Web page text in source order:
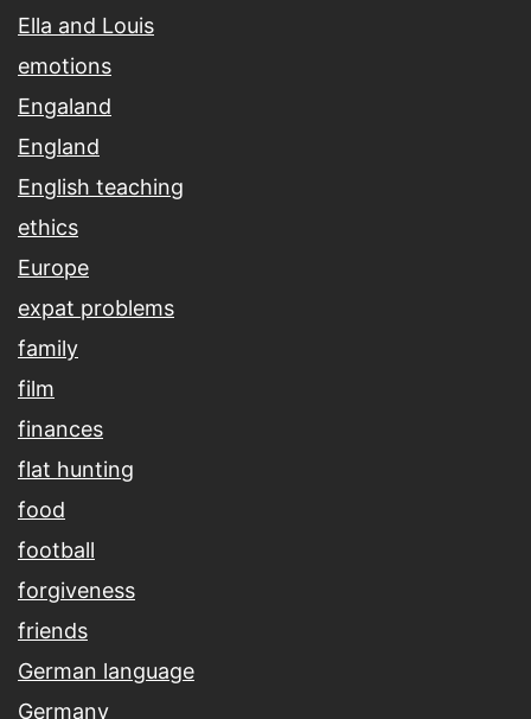
Ella and Louis
emotions
Engaland
England
English teaching
ethics
Europe
expat problems
family
film
finances
flat hunting
food
football
forgiveness
friends
German language
Germany